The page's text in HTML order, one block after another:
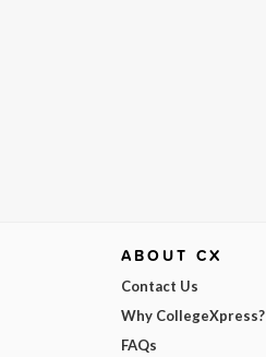
ABOUT CX
Contact Us
Why CollegeXpress?
FAQs